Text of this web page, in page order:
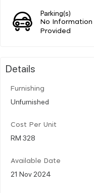
Parking(s)
No Information
Provided
Details
Furnishing
Unfurnished
Cost Per Unit
RM 328
Available Date
21 Nov 2024